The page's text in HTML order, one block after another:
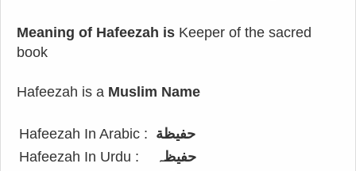
Meaning of Hafeezah is Keeper of the sacred
book
Hafeezah is a Muslim Name
Hafeezah In Arabic : حفيظة
Hafeezah In Urdu :
حفیظہ